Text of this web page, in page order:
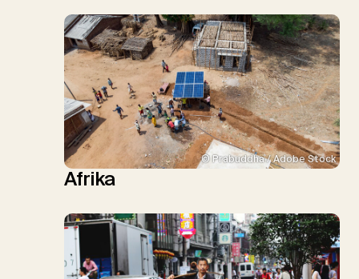
© Prabuddha / Adobe Stock
Afrika